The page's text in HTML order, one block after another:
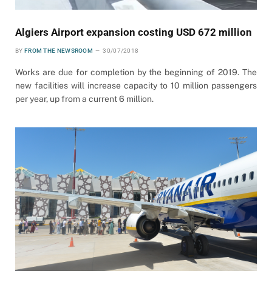
Algiers Airport expansion costing USD 672 million
BY FROM THE NEWSROOM 30/07/2018
Works are due for completion by the beginning of 2019. The
new facilities will increase capacity to 10 million passengers
per year, up from a current 6 million.